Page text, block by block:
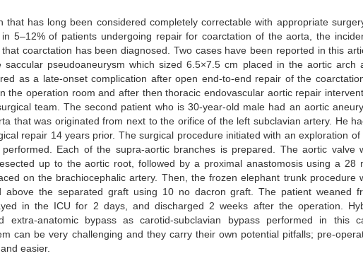
has long been considered completely correctable with appropriate
5–12% of patients undergoing repair for coarctation of the aorta, the
coarctation has been diagnosed. Two cases have been reported in this
pseudoaneurysm which sized 6.5×7.5 cm placed in the aortic arch
as a late-onset complication after open end-to-end repair of the
the operation room and after then thoracic endovascular aortic repair
team. The second patient who is 30-year-old male had an aortic
that was originated from next to the orifice of the left subclavian artery. He
repair 14 years prior. The surgical procedure initiated with an exploration of
Each of the supra-aortic branches is prepared. The aortic valve
up to the aortic root, followed by a proximal anastomosis using a 28
on the brachiocephalic artery. Then, the frozen elephant trunk procedure
above the separated graft using 10 no dacron graft. The patient weaned
in the ICU for 2 days, and discharged 2 weeks after the operation.
extra-anatomic bypass as carotid-subclavian bypass performed in this
can be very challenging and they carry their own potential pitfalls; pre-
easier.